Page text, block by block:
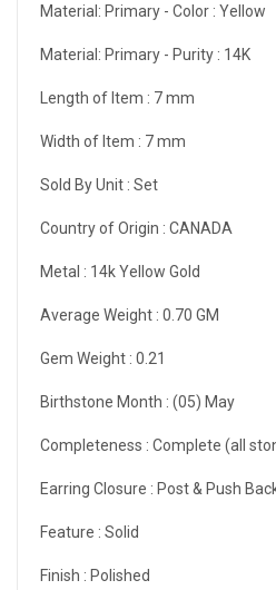
Material: Primary - Color : Yellow
Material: Primary - Purity : 14K
Length of Item : 7 mm
Width of Item : 7 mm
Sold By Unit : Set
Country of Origin : CANADA
Metal : 14k Yellow Gold
Average Weight : 0.70 GM
Gem Weight : 0.21
Birthstone Month : (05) May
Completeness : Complete (all
Earring Closure : Post & Push
Feature : Solid
Finish : Polished